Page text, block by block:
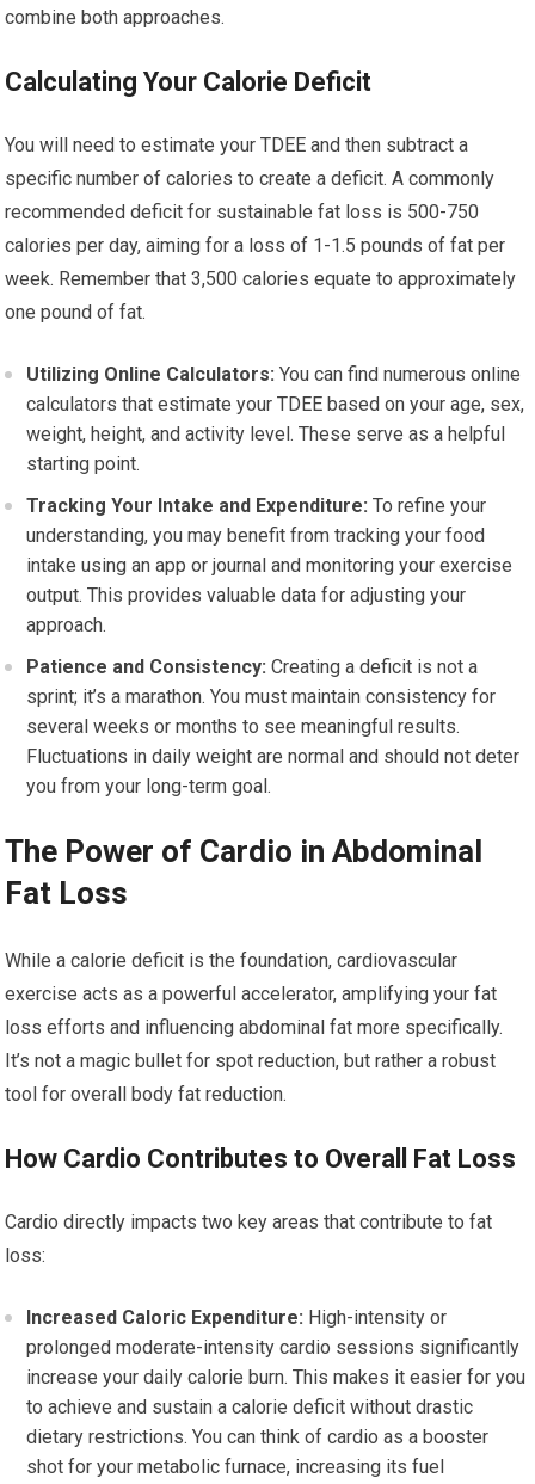
combine both approaches.
Calculating Your Calorie Deficit
You will need to estimate your TDEE and then subtract a
specific number of calories to create a deficit. A commonly
recommended deficit for sustainable fat loss is 500-750
calories per day, aiming for a loss of 1-1.5 pounds of fat per
week. Remember that 3,500 calories equate to approximately
one pound of fat.
Utilizing Online Calculators: You can find numerous online
calculators that estimate your TDEE based on your age, sex,
weight, height, and activity level. These serve as a helpful
starting point.
Tracking Your Intake and Expenditure: To refine your
understanding, you may benefit from tracking your food
intake using an app or journal and monitoring your exercise
output. This provides valuable data for adjusting your
approach.
Patience and Consistency: Creating a deficit is not a
sprint; it’s a marathon. You must maintain consistency for
several weeks or months to see meaningful results.
Fluctuations in daily weight are normal and should not deter
you from your long-term goal.
The Power of Cardio in Abdominal
Fat Loss
While a calorie deficit is the foundation, cardiovascular
exercise acts as a powerful accelerator, amplifying your fat
loss efforts and influencing abdominal fat more specifically.
It’s not a magic bullet for spot reduction, but rather a robust
tool for overall body fat reduction.
How Cardio Contributes to Overall Fat Loss
Cardio directly impacts two key areas that contribute to fat
loss:
Increased Caloric Expenditure: High-intensity or
prolonged moderate-intensity cardio sessions significantly
increase your daily calorie burn. This makes it easier for you
to achieve and sustain a calorie deficit without drastic
dietary restrictions. You can think of cardio as a booster
shot for your metabolic furnace, increasing its fuel